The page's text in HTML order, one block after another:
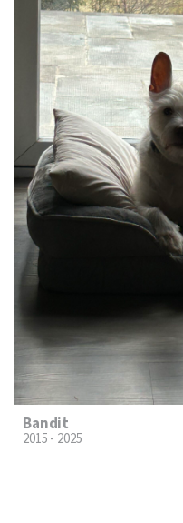
Bandit
2015 - 2025